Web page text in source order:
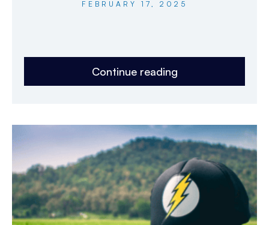
FEBRUARY 17, 2025
Continue reading